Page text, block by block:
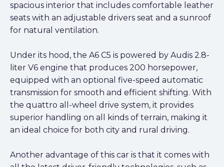
spacious interior that includes comfortable leather
seats with an adjustable drivers seat and a sunroof
for natural ventilation.
Under its hood, the A6 C5 is powered by Audis 2.8-
liter V6 engine that produces 200 horsepower,
equipped with an optional five-speed automatic
transmission for smooth and efficient shifting. With
the quattro all-wheel drive system, it provides
superior handling on all kinds of terrain, making it
an ideal choice for both city and rural driving.
Another advantage of this car is that it comes with